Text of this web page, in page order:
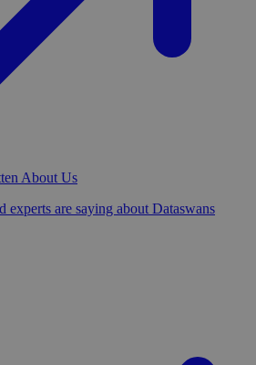
About Us
experts are saying about Dataswans